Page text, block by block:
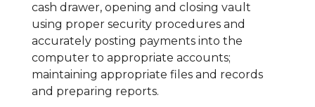
cash drawer, opening and closing vault
using proper security procedures and
accurately posting payments into the
computer to appropriate accounts;
maintaining appropriate files and records
and preparing reports.